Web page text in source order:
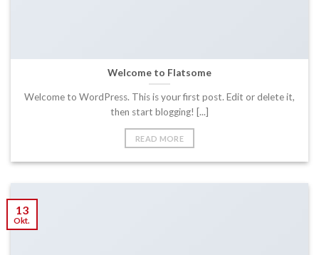
Welcome to Flatsome
Welcome to WordPress. This is your first post. Edit or delete it,
then start blogging! [...]
READ MORE
13
Okt.